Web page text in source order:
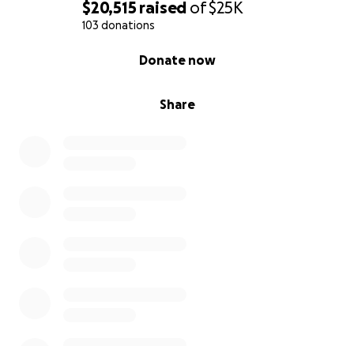
$20,515 raised of$25K
103 donations
Share
Donate now